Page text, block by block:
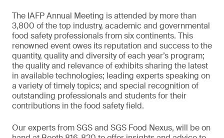
The IAFP Annual Meeting is attended by more than
3,800 of the top industry, academic and governmental
food safety professionals from six continents. This
renowned event owes its reputation and success to the
quantity, quality and diversity of each year’s program;
the quality and relevance of exhibits sharing the latest
in available technologies; leading experts speaking on
a variety of timely topics; and special recognition of
outstanding professionals and students for their
contributions in the food safety field.
Our experts from SGS and SGS Food Nexus, will be on